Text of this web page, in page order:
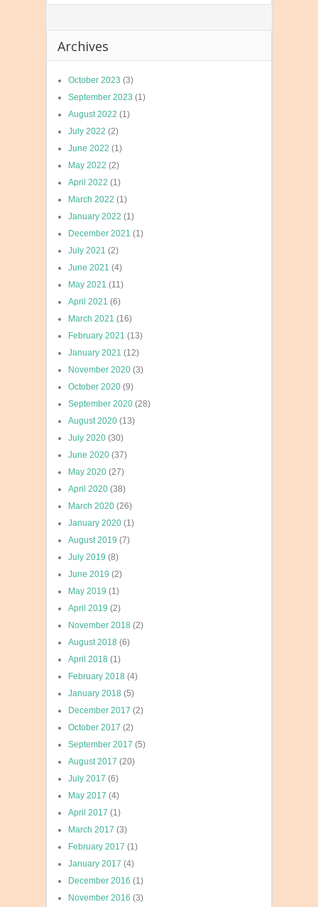
Archives
October 2023 (3)
September 2023 (1)
August 2022 (1)
July 2022 (2)
June 2022 (1)
May 2022 (2)
April 2022 (1)
March 2022 (1)
January 2022 (1)
December 2021 (1)
July 2021 (2)
June 2021 (4)
May 2021 (11)
April 2021 (6)
March 2021 (16)
February 2021 (13)
January 2021 (12)
November 2020 (3)
October 2020 (9)
September 2020 (28)
August 2020 (13)
July 2020 (30)
June 2020 (37)
May 2020 (27)
April 2020 (38)
March 2020 (26)
January 2020 (1)
August 2019 (7)
July 2019 (8)
June 2019 (2)
May 2019 (1)
April 2019 (2)
November 2018 (2)
August 2018 (6)
April 2018 (1)
February 2018 (4)
January 2018 (5)
December 2017 (2)
October 2017 (2)
September 2017 (5)
August 2017 (20)
July 2017 (6)
May 2017 (4)
April 2017 (1)
March 2017 (3)
February 2017 (1)
January 2017 (4)
December 2016 (1)
November 2016 (3)